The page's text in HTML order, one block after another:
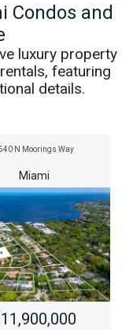
Condos and
luxury property
featuring
details.
N Moorings Way
Miami